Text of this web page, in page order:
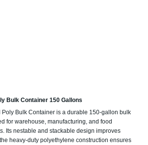
Bulk Container 150 Gallons
Bulk Container is a durable 150-gallon bulk
for warehouse, manufacturing, and food
Its nestable and stackable design improves
heavy-duty polyethylene construction ensures